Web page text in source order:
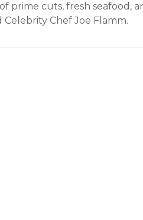
prime cuts, fresh seafood,
Chef Joe Flamm.